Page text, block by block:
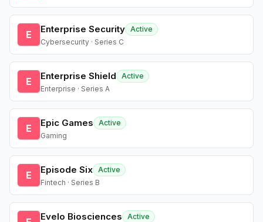
E Enterprise Security Active
Cybersecurity · Series C
E Enterprise Shield
Active
Enterprise · Series A
E Epic Games
Active
Gaming
E Episode Six Active
Fintech · Series B
Evelo Biosciences
Active